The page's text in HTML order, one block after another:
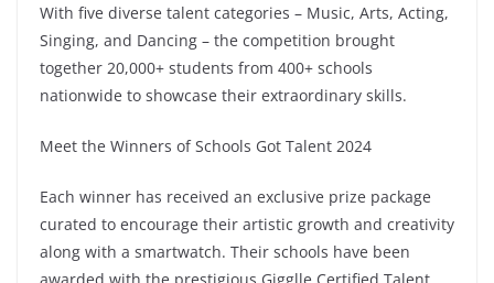
With five diverse talent categories – Music, Arts, Acting,
Singing, and Dancing – the competition brought
together 20,000+ students from 400+ schools
nationwide to showcase their extraordinary skills.
Meet the Winners of Schools Got Talent 2024
Each winner has received an exclusive prize package
curated to encourage their artistic growth and creativity
along with a smartwatch. Their schools have been